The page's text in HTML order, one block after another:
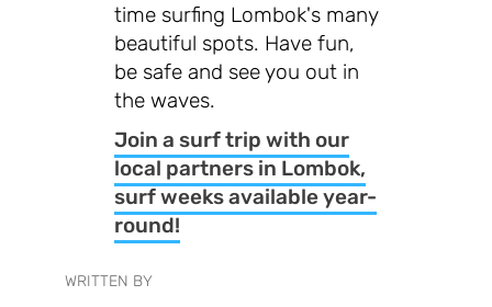
time surfing Lombok's many
beautiful spots. Have fun,
be safe and see you out in
the waves.
Join a surf trip with our
local partners in Lombok,
surf weeks available year-
round!
WRITTEN BY